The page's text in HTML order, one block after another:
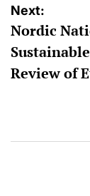
Next:
Nordic
Review of